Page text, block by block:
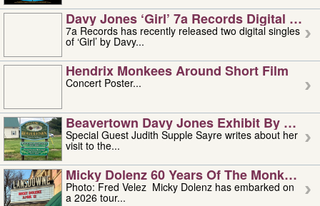
Davy Jones ‘girl’ 7a Records Digital
7a Records has recently released two digital singles
of ‘Girl’ by Davy...
Hendrix Monkees Around Short Film
Concert Poster...
Beavertown Davy Jones Exhibit By
Special Guest Judith Supple Sayre writes about her
visit to the...
Micky Dolenz 60 Years Of The Monkees
Photo: Fred Velez Micky Dolenz has embarked on
a 2026 tour...